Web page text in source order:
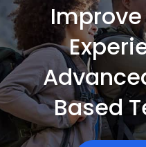
Based